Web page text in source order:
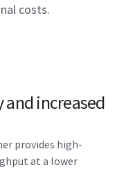
costs.
increased
provides high-
at a lower